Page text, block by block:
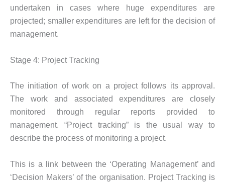
undertaken in cases where huge expenditures are
projected; smaller expenditures are left for the decision of
management.
Stage 4: Project Tracking
The initiation of work on a project follows its approval.
The work and associated expenditures are closely
monitored through regular reports provided to
management. “Project tracking” is the usual way to
describe the process of monitoring a project.
This is a link between the ‘Operating Management’ and
‘Decision Makers’ of the organisation. Project Tracking is